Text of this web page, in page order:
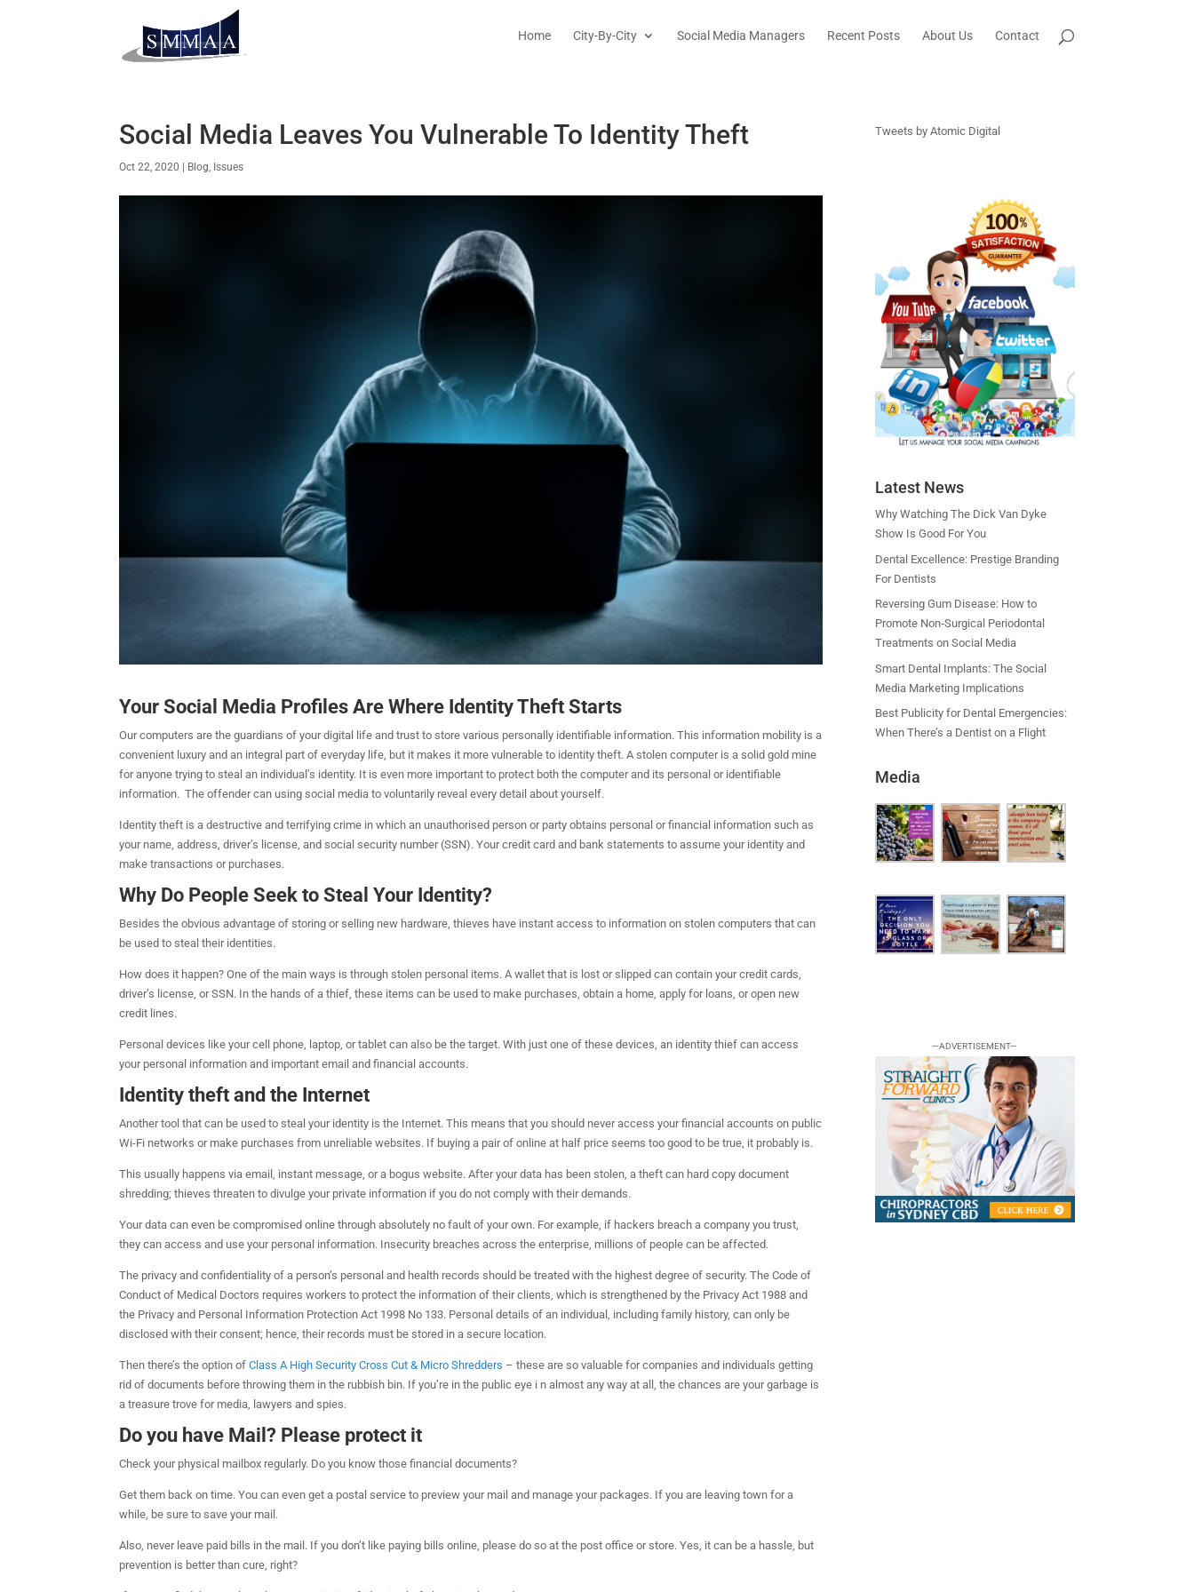
Home City-By-City Social Media Managers Recent Posts About Us Contact
Social Media Leaves You Vulnerable To Identity Theft
Oct 22, 2020 Blog, Issues
Your Social Media Profiles Are Where Identity Theft Starts
Our computers are the guardians of your digital life and trust to store various personally identifiable information. This information mobility is a
convenient luxury and an integral part of everyday life, but it makes it more vulnerable to identity theft. A stolen computer is a solid gold mine
for anyone trying to steal an individual’s identity. It is even more important to protect both the computer and its personal or identifiable
information. The offender can using social media to voluntarily reveal every detail about yourself.
Identity theft is a destructive and terrifying crime in which an unauthorised person or party obtains personal or financial information such as
your name, address, driver’s license, and social security number (SSN). Your credit card and bank statements to assume your identity and
make transactions or purchases.
Why Do People Seek to Steal Your Identity?
Besides the obvious advantage of storing or selling new hardware, thieves have instant access to information on stolen computers that can
be used to steal their identities.
How does it happen? One of the main ways is through stolen personal items. A wallet that is lost or slipped can contain your credit cards,
driver’s license, or SSN. In the hands of a thief, these items can be used to make purchases, obtain a home, apply for loans, or open new
credit lines.
Personal devices like your cell phone, laptop, or tablet can also be the target. With just one of these devices, an identity thief can access
your personal information and important email and financial accounts.
Identity theft and the Internet
Another tool that can be used to steal your identity is the Internet. This means that you should never access your financial accounts on public
Wi-Fi networks or make purchases from unreliable websites. If buying a pair of online at half price seems too good to be true, it probably is.
This usually happens via email, instant message, or a bogus website. After your data has been stolen, a theft can hard copy document
shredding; thieves threaten to divulge your private information if you do not comply with their demands.
Your data can even be compromised online through absolutely no fault of your own. For example, if hackers breach a company you trust,
they can access and use your personal information. Insecurity breaches across the enterprise, millions of people can be affected.
The privacy and confidentiality of a person’s personal and health records should be treated with the highest degree of security. The Code of
Conduct of Medical Doctors requires workers to protect the information of their clients, which is strengthened by the Privacy Act 1988 and
the Privacy and Personal Information Protection Act 1998 No 133. Personal details of an individual, including family history, can only be
disclosed with their consent; hence, their records must be stored in a secure location.
Then there’s the option ofClass A High Security Cross Cut & Micro Shredders – these are so valuable for companies and individuals getting
rid of documents before throwing them in the rubbish bin. If you’re in the public eye i n almost any way at all, the chances are your garbage is
a treasure trove for media, lawyers and spies.
Do you have Mail? Please protect it
Check your physical mailbox regularly. Do you know those financial documents?
Get them back on time. You can even get a postal service to preview your mail and manage your packages. If you are leaving town for a
while, be sure to save your mail.
Also, never leave paid bills in the mail. If you don’t like paying bills online, please do so at the post office or store. Yes, it can be a hassle, but
prevention is better than cure, right?
Tweets by Atomic Digital
Latest News
Why Watching The Dick Van Dyke
Show Is Good For You
Dental Excellence: Prestige Branding
For Dentists
Reversing Gum Disease: How to
Promote Non‑Surgical Periodontal
Treatments on Social Media
Smart Dental Implants: The Social
Media Marketing Implications
Best Publicity for Dental Emergencies:
When There’s a Dentist on a Flight
Media
—ADVERTISEMENT—